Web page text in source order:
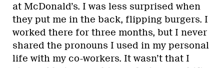
at McDonald’s. I was less surprised when
they put me in the back, flipping burgers. I
worked there for three months, but I never
shared the pronouns I used in my personal
life with my co-workers. It wasn’t that I